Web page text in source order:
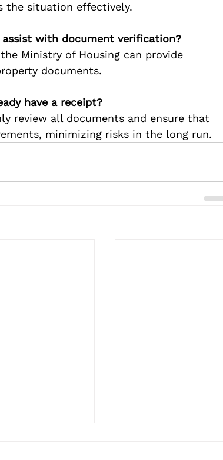
the situation effectively.
with document verification?
Ministry of Housing can provide
documents.
have a receipt?
review all documents and ensure that
minimizing risks in the long run.